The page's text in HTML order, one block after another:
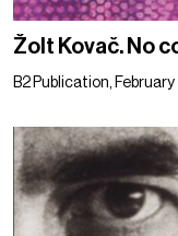
Žolt Kovač. No
B2 Publication, February